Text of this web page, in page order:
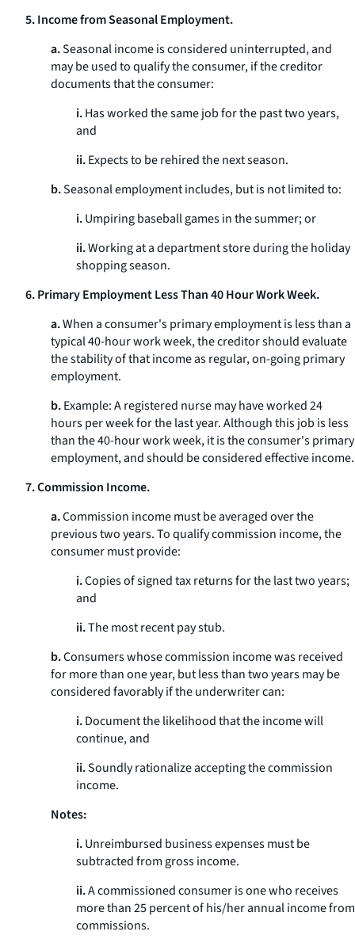
5. Income from Seasonal Employment.
a.Seasonal income is considered uninterrupted, and
may be used to qualify the consumer, if the creditor
documents that the consumer:
i.Has worked the same job for the past two years,
and
ii.Expects to be rehired the next season.
b.Seasonal employment includes, but is not limited to:
i.Umpiring baseball games in the summer; or
ii.Working at a department store during the holiday
shopping season.
6. Primary Employment Less Than 40 Hour Work Week.
a.When a consumer's primary employment is less than a
typical 40-hour work week, the creditor should evaluate
the stability of that income as regular, on-going primary
employment.
b.Example: A registered nurse may have worked 24
hours per week for the last year. Although this job is less
than the 40-hour work week, it is the consumer's primary
employment, and should be considered effective income.
7. Commission Income.
a.Commission income must be averaged over the
previous two years. To qualify commission income, the
consumer must provide:
i.Copies of signed tax returns for the last two years;
and
ii.The most recent pay stub.
b.Consumers whose commission income was received
for more than one year, but less than two years may be
considered favorably if the underwriter can:
i.Document the likelihood that the income will
continue, and
ii.Soundly rationalize accepting the commission
income.
Notes:
i.Unreimbursed business expenses must be
subtracted from gross income.
ii.A commissioned consumer is one who receives
more than 25 percent of his/her annual income from
commissions.